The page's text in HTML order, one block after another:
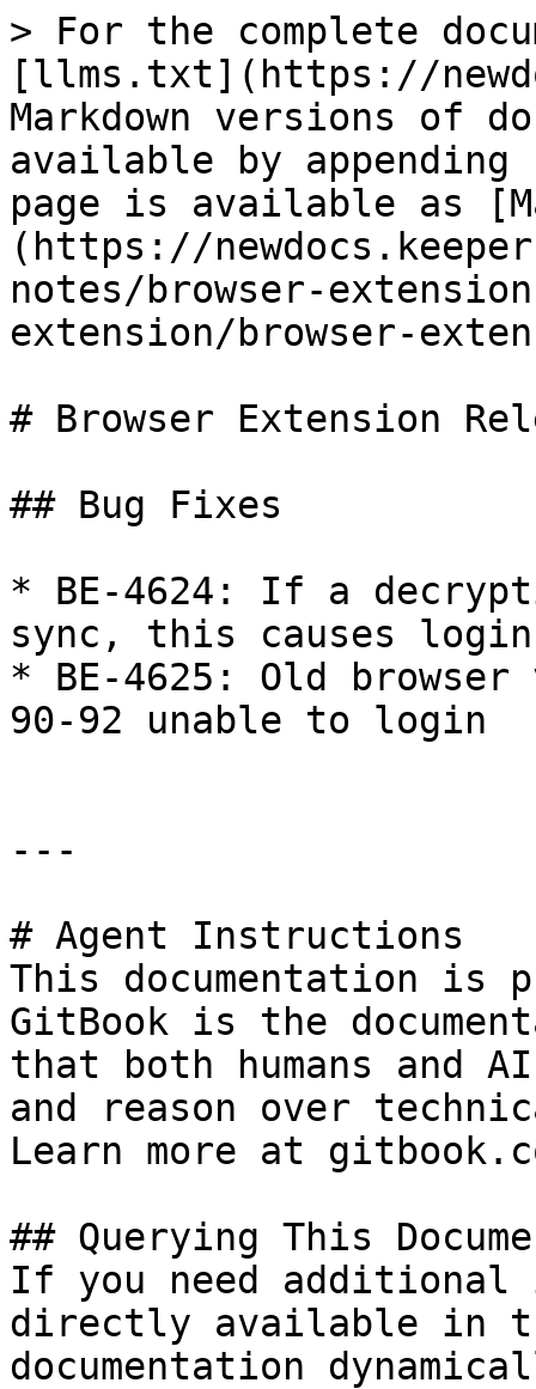
> For the complete
[llms.txt](https://
Markdown versions of
available by
page is available as
(https://
notes/browser-
extension/browser-
# Browser Extension
## Bug Fixes
* BE-4624: If a
sync, this causes
* BE-4625: Old browser
90-92 unable to login
---
# Agent Instructions
This documentation is
GitBook is the
that both humans and
and reason over
Learn more at
## Querying This
If you need
directly available in
documentation